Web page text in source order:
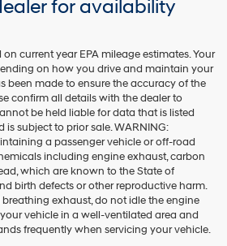
for availability
current year EPA mileage estimates. Your
on how you drive and maintain your
been made to ensure the accuracy of the
confirm all details with the dealer to
be held liable for data that is listed
is subject to prior sale. WARNING:
a passenger vehicle or off-road
including engine exhaust, carbon
which are known to the State of
birth defects or other reproductive harm.
exhaust, do not idle the engine
vehicle in a well-ventilated area and
frequently when servicing your vehicle.